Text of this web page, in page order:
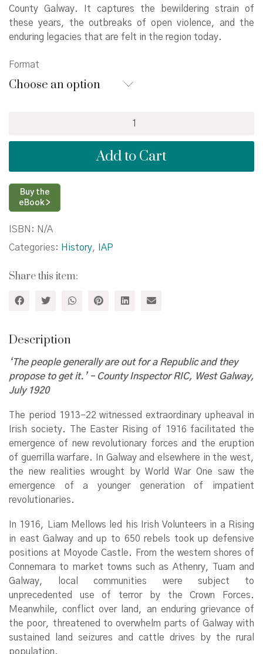
County Galway. It captures the bewildering strain of
these years, the outbreaks of open violence, and the
enduring legacies that are felt in the region today.
Format
Choose an option
Revolution
Ireland:
1913–
quantity
Add to Cart
Buy the
eBook >
ISBN: N/A
Categories: History, IAP
Share this item:
Description
‘The people generally are out for a Republic and they
propose to get it.’ – County Inspector RIC, West Galway,
July 1920
The period 1913–22 witnessed extraordinary upheaval in
Irish society. The Easter Rising of 1916 facilitated the
emergence of new revolutionary forces and the eruption
of guerrilla warfare. In Galway and elsewhere in the west,
the new realities wrought by World War One saw the
emergence of a younger generation of impatient
revolutionaries.
In 1916, Liam Mellows led his Irish Volunteers in a Rising
in east Galway and up to 650 rebels took up defensive
positions at Moyode Castle. From the western shores of
Connemara to market towns such as Athenry, Tuam and
Galway, local communities were subject to
unprecedented use of terror by the Crown Forces.
Meanwhile, conflict over land, an enduring grievance of
the poor, threatened to overwhelm parts of Galway with
sustained land seizures and cattle drives by the rural
population.